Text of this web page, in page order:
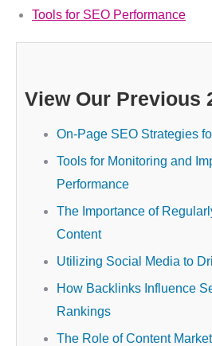
Tools for SEO Performance
View Our Previous
On-Page SEO Strategies
Tools for Monitoring and
Performance
The Importance of
Content
Utilizing Social Media to
How Backlinks Influence
Rankings
The Role of Content